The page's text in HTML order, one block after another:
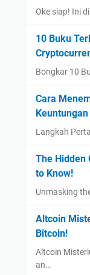
Oke siap! Ini
10 Buku
Bongkar 10
Cara
Langkah
The Hidden
to Know!
Unmasking
Altcoin
Bitcoin!
Altcoin
an…